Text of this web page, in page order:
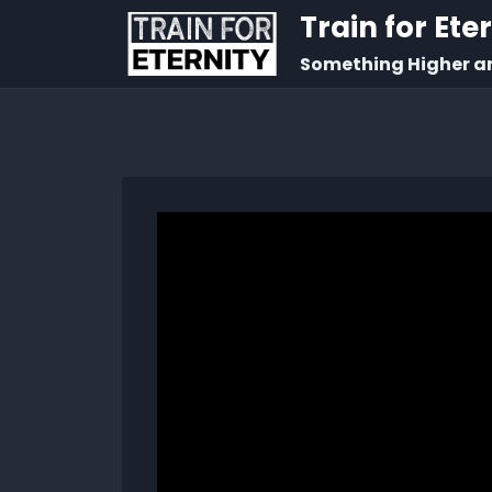
Train for
Something Higher